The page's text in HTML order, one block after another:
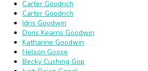
Carter Goodrich
Carter Goodrich
Idris Goodwin
Doris Kearns Goodwin
Katharine Goodwin
Nelson Goose
Becky Cushing Gop